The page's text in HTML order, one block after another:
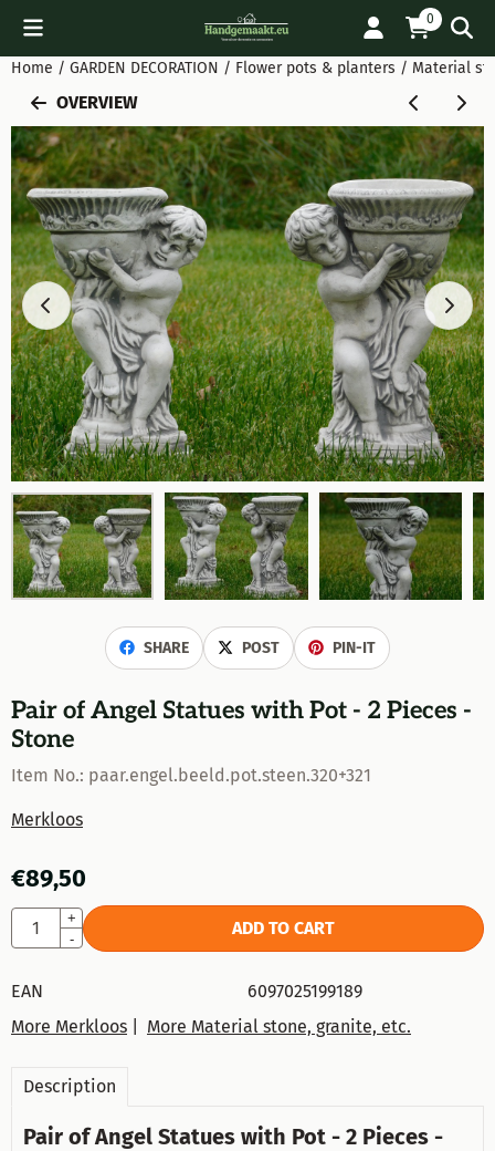
Cookie preferences are available. Choose settings or allow
0
Home / GARDEN DECORATION / Flower pots & planters / Material
OVERVIEW
SHARE POST PIN-IT
Pair of Angel Statues with Pot - 2 Pieces -
Stone
Item No.: paar.engel.beeld.pot.steen.320+321
Merkloos
€89,50
Quantity
+
-
ADD TO CART
EAN
6097025199189
More Merkloos
More Material stone, granite, etc.
Description
Pair of Angel Statues with Pot - 2 Pieces -